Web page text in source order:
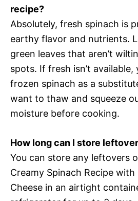
recipe?
Absolutely, fresh spinach is
earthy flavor and nutrients.
green leaves that aren’t
spots. If fresh isn’t available,
frozen spinach as a
want to thaw and squeeze
moisture before cooking.
How long can I store
You can store any leftovers
Creamy Spinach Recipe with
Cheese in an airtight